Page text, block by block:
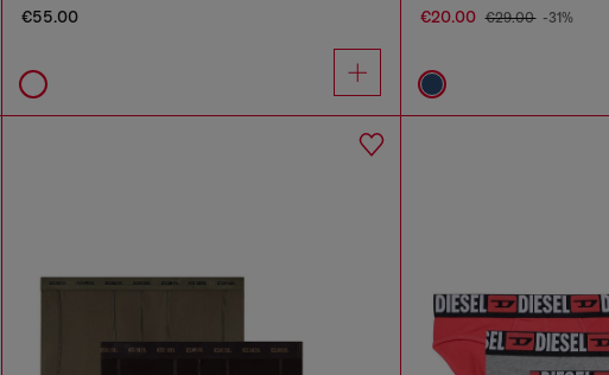
€55.00 €20.00 €29.00 -31%